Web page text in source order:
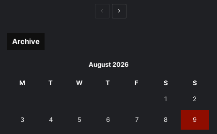
PreviousNext
Archive
August 2026
M T W T F S S
1 2
3 4 5 6 7 8 9